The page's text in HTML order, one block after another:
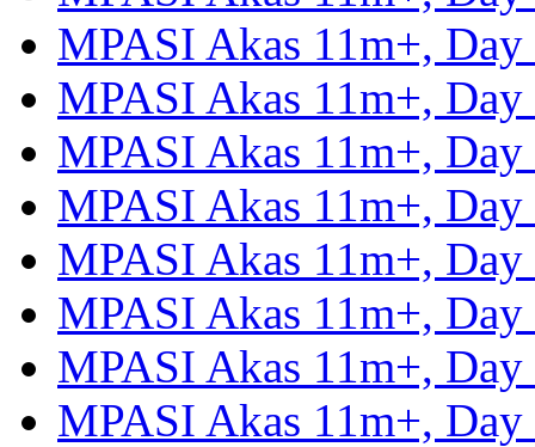
MPASI Akas 11m+, Day
MPASI Akas 11m+, Day
MPASI Akas 11m+, Day
MPASI Akas 11m+, Day
MPASI Akas 11m+, Day
MPASI Akas 11m+, Day
MPASI Akas 11m+, Day
MPASI Akas 11m+, Day